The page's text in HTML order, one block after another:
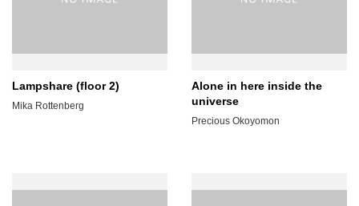
Lampshare (floor 2)
Mika Rottenberg
Alone in here inside the
universe
Precious Okoyomon